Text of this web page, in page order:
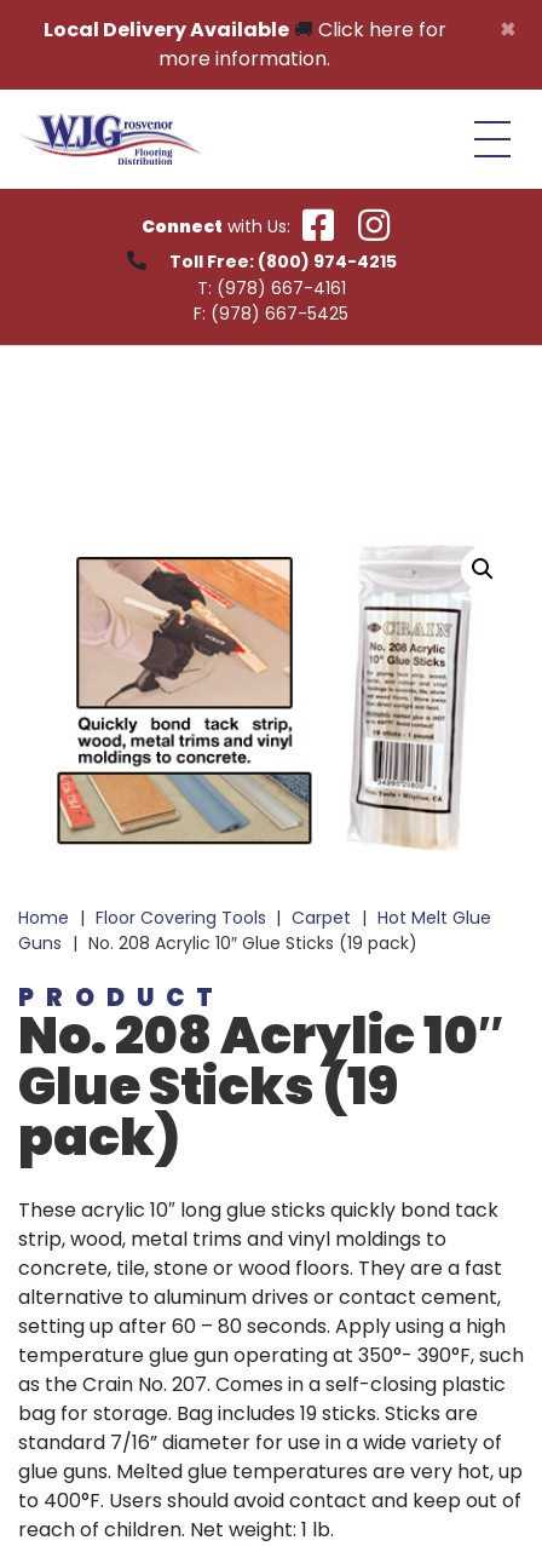
×
Local Delivery Available🚚 Click here for
more information.
Connect with Us:
Toll Free: (800) 974-4215
T: (978) 667-4161
F: (978) 667-5425
Home | Floor Covering Tools | Carpet | Hot Melt Glue
Guns | No. 208 Acrylic 10″ Glue Sticks (19 pack)
PRODUCT
No. 208 Acrylic 10″
Glue Sticks (19
pack)
These acrylic 10″ long glue sticks quickly bond tack
strip, wood, metal trims and vinyl moldings to
concrete, tile, stone or wood floors. They are a fast
alternative to aluminum drives or contact cement,
setting up after 60 – 80 seconds. Apply using a high
temperature glue gun operating at 350°- 390°F, such
as the Crain No. 207. Comes in a self-closing plastic
bag for storage. Bag includes 19 sticks. Sticks are
standard 7/16” diameter for use in a wide variety of
glue guns. Melted glue temperatures are very hot, up
to 400°F. Users should avoid contact and keep out of
reach of children. Net weight: 1 lb.